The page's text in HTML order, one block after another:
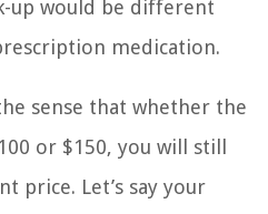
up would be different
medication.
sense that whether the
or $150, you will still
price. Let’s say your